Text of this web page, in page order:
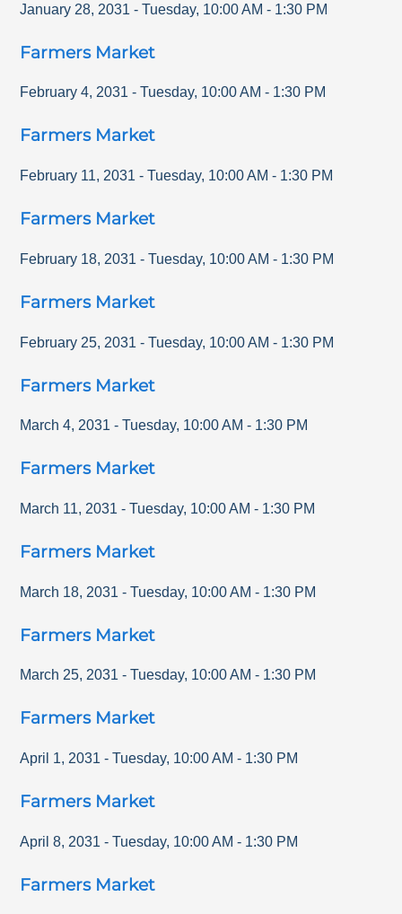
January 28, 2031 - Tuesday, 10:00 AM - 1:30 PM
Farmers Market
February 4, 2031 - Tuesday, 10:00 AM - 1:30 PM
Farmers Market
February 11, 2031 - Tuesday, 10:00 AM - 1:30 PM
Farmers Market
February 18, 2031 - Tuesday, 10:00 AM - 1:30 PM
Farmers Market
February 25, 2031 - Tuesday, 10:00 AM - 1:30 PM
Farmers Market
March 4, 2031 - Tuesday, 10:00 AM - 1:30 PM
Farmers Market
March 11, 2031 - Tuesday, 10:00 AM - 1:30 PM
Farmers Market
March 18, 2031 - Tuesday, 10:00 AM - 1:30 PM
Farmers Market
March 25, 2031 - Tuesday, 10:00 AM - 1:30 PM
Farmers Market
April 1, 2031 - Tuesday, 10:00 AM - 1:30 PM
Farmers Market
April 8, 2031 - Tuesday, 10:00 AM - 1:30 PM
Farmers Market